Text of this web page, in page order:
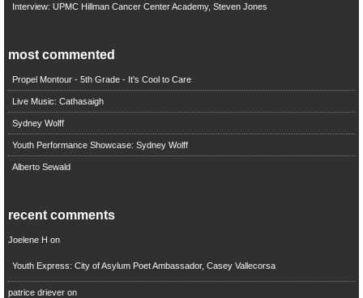
Interview: UPMC Hillman Cancer Center Academy, Steven Jones
most commented
Propel Montour - 5th Grade - It's Cool to Care
Live Music: Cathasaigh
Sydney Wolff
Youth Performance Showcase: Sydney Wolff
Alberto Sewald
recent comments
Joelene H on
Youth Express: City of Asylum Poet Ambassador, Casey Vallecorsa
patrice drieveron